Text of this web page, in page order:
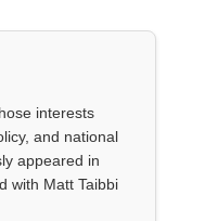
interests
and national
appeared in
with Matt Taibbi